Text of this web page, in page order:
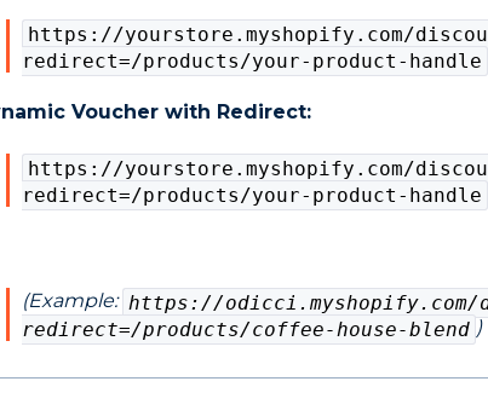
https://yourstore.myshopify.com/discount/
redirect=/products/your-product-handle
Voucher with Redirect:
https://yourstore.myshopify.com/discount/
redirect=/products/your-product-handle
(Example: https://odicci.myshopify.com/
redirect=/products/coffee-house-blend )